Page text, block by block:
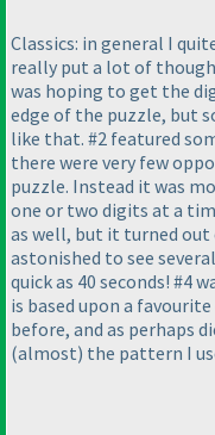
Classics: in general I
really put a lot of
was hoping to get the
edge of the puzzle, but
like that. #2 featured
there were very few
puzzle. Instead it was
one or two digits at a
as well, but it turned out
astonished to see
quick as 40 seconds! #4
is based upon a
before, and as perhaps
(almost) the pattern I